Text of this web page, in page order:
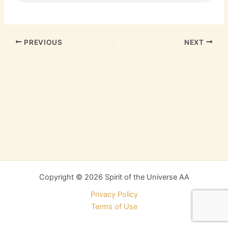
PREVIOUS NEXT
Copyright © 2026 Spirit of the Universe AA
Privacy Policy
Terms of Use